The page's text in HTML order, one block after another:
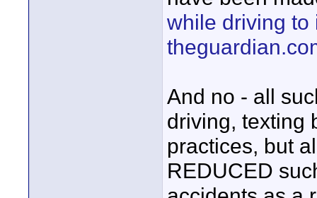
while driving to
And no - all
driving, texting
practices, but
REDUCED